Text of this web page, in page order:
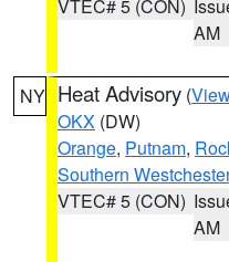
VTEC# 5 (CON)
AM
NY Heat Advisory (
OKX (DW)
Orange, Putnam,
Southern Westchester
VTEC# 5 (CON)
AM